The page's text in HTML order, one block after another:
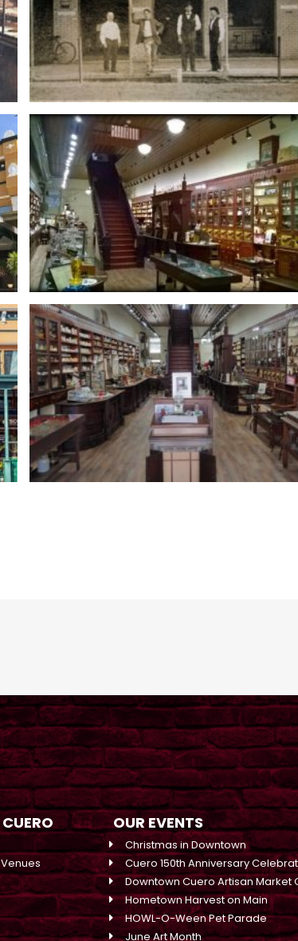
OUR EVENTS
Christmas in Downtown
Cuero 150th Anniversary
Downtown Cuero Artisan Market
Hometown Harvest on Main
HOWL-O-Ween Pet Parade
June Art Month